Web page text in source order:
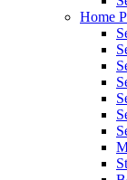
Home